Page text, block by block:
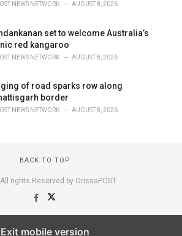
NEWS NETWORK AUGUST 8, 2026
set to welcome Australia’s
red kangaroo
NEWS NETWORK AUGUST 8, 2026
of road sparks row along
border
NEWS NETWORK AUGUST 8, 2026
BACK TO TOP
rights Reserved by OrissaPOST
Exit mobile version